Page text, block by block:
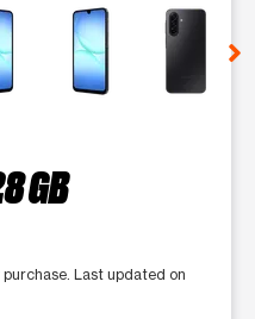
of small thumbnails.
GB
Last updated on